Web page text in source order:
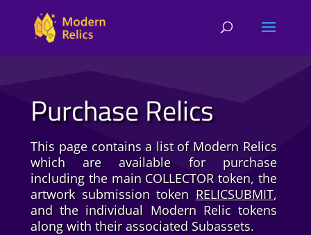
Purchase Relics
This page contains a list of Modern Relics
which are available for purchase
including the main COLLECTOR token, the
artwork submission token RELICSUBMIT,
and the individual Modern Relic tokens
along with their associated Subassets.